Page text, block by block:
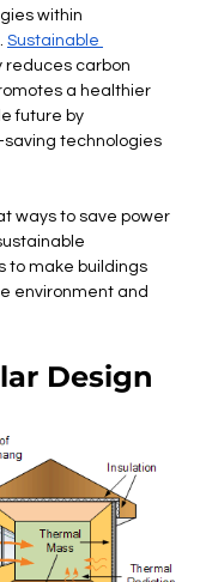
within
Sustainable
reduces carbon
a healthier
future by
technologies
ways to save power
to make buildings
environment and
Design